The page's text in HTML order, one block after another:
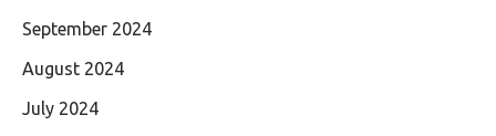
September 2024
August 2024
July 2024